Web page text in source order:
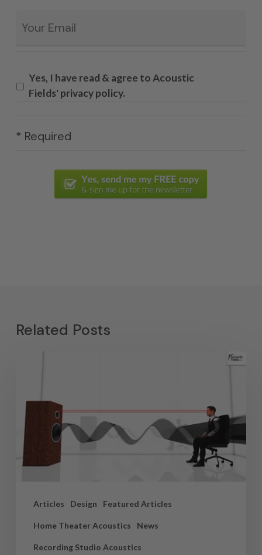
Yes, I have read & agree to Acoustic
Fields' privacy policy.
* Required
Related Posts
Articles Design Featured Articles
Home Theater Acoustics News
Recording Studio Acoustics